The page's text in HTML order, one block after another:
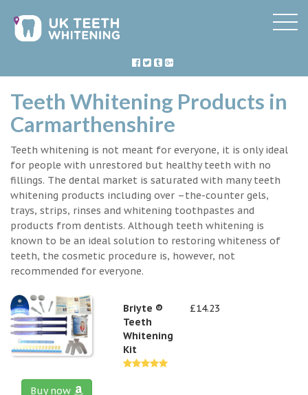
Teeth Whitening Products in
Carmarthenshire
Teeth whitening is not meant for everyone, it is only ideal
for people with unrestored but healthy teeth with no
fillings. The dental market is saturated with many teeth
whitening products including over –the-counter gels,
trays, strips, rinses and whitening toothpastes and
products from dentists. Although teeth whitening is
known to be an ideal solution to restoring whiteness of
teeth, the cosmetic procedure is, however, not
recommended for everyone.
Briyte ®
Teeth
Whitening
Kit
£14.23
Buy now